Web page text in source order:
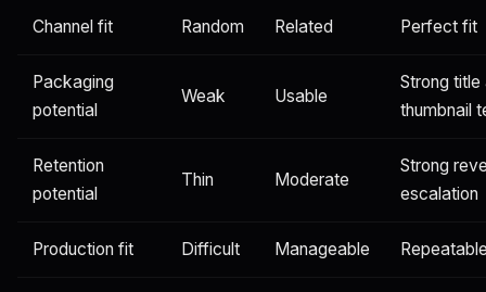
Channel fit Random Related Perfect fit
Packaging
potential
Weak Usable
Strong title
thumbnail
Retention
potential
Thin Moderate
Strong
escalation
Production fit Difficult Manageable